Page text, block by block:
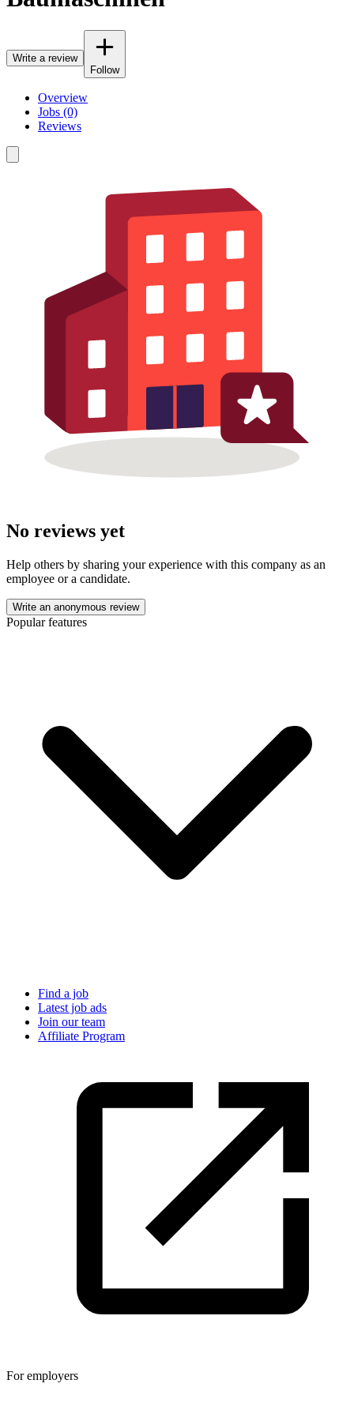
Write a review
Follow
Overview
Jobs (0)
Reviews
No reviews yet
Help others by sharing your experience with this company as an
employee or a candidate.
Write an anonymous review
Popular features
Find a job
Latest job ads
Join our team
Affiliate Program
For employers